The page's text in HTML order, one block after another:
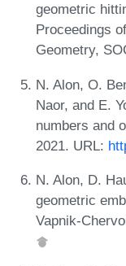
geometric
Proceedings
Geometry,
N. Alon, O.
Naor, and E.
numbers and
2021. URL:
N. Alon, D.
geometric
Vapnik-